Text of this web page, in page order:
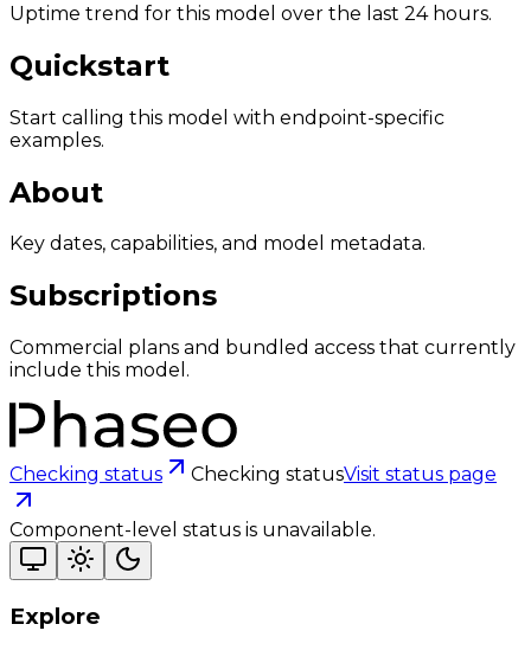
Uptime trend for this model over the last 24 hours.
Quickstart
Start calling this model with endpoint-specific
examples.
About
Key dates, capabilities, and model metadata.
Subscriptions
Commercial plans and bundled access that currently
include this model.
Checking status Checking statusVisit status page
Component-level status is unavailable.
Explore